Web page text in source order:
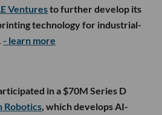
Venturesto further develop its
technology for industrial-
- learn more
in a $70M Series D
Robotics, which develops AI-